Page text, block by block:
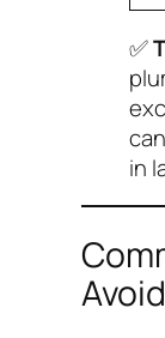
✅
in
Avoid